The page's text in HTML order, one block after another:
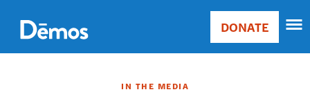
main
content
Main
Donate
DONATE
IN THE MEDIA